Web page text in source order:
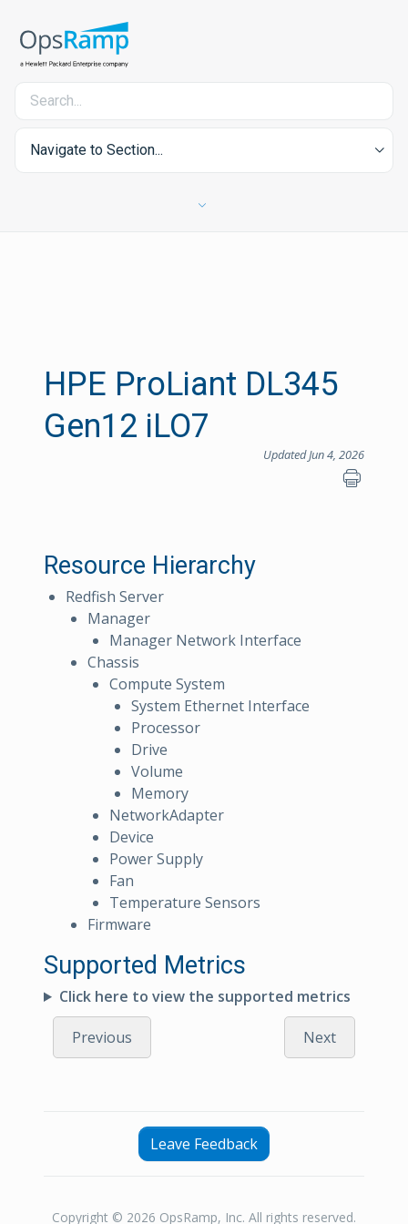
Navigate to Section...
HPE ProLiant DL345
Gen12 iLO7
Updated Jun 4, 2026
Resource Hierarchy
Redfish Server
Manager
Manager Network Interface
Chassis
Compute System
System Ethernet Interface
Processor
Drive
Volume
Memory
NetworkAdapter
Device
Power Supply
Fan
Temperature Sensors
Firmware
Supported Metrics
Click here to view the supported metrics
Previous Next
Leave Feedback
Copyright © 2026 OpsRamp, Inc. All rights reserved.